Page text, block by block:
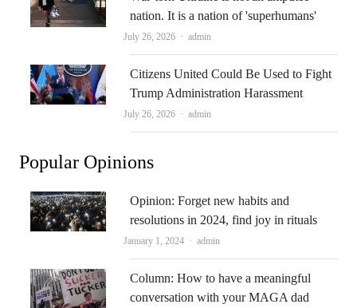
nation. It is a nation of 'superhumans'
July 26, 2026 Author
admin
Citizens United Could Be Used to Fight
Trump Administration Harassment
July 26, 2026 Author
admin
Popular Opinions
Opinion: Forget new habits and
resolutions in 2024, find joy in rituals
January 1, 2024 Author
admin
Column: How to have a meaningful
conversation with your MAGA dad